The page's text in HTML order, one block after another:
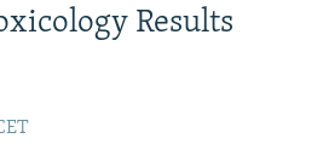
Results